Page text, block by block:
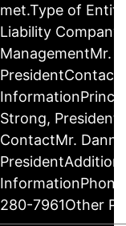
met.Type of
Liability Company
ManagementMr.
PresidentContact
Strong,
ContactMr.
280-7961Other